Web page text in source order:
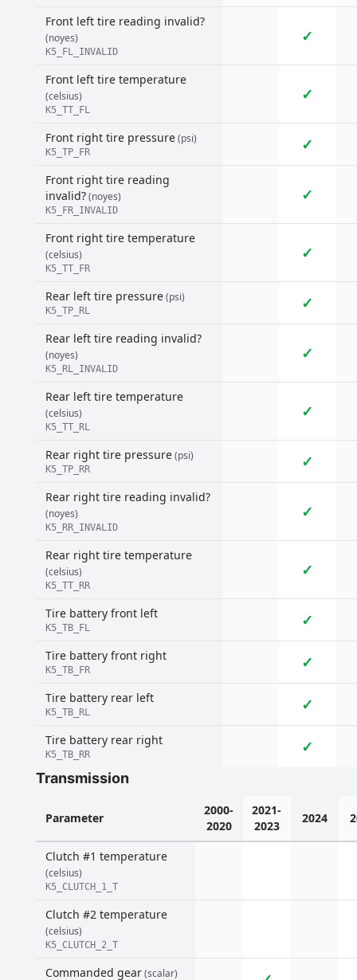
Front left tire reading invalid?
(noyes)
K5_FL_INVALID
✓
Front left tire temperature
(celsius)
K5_TT_FL
✓
Front right tire pressure(psi)
K5_TP_FR ✓
Front right tire reading
invalid?(noyes)
K5_FR_INVALID
✓
Front right tire temperature
(celsius)
K5_TT_FR
✓
Rear left tire pressure(psi)
K5_TP_RL ✓
Rear left tire reading invalid?
(noyes)
K5_RL_INVALID
✓
Rear left tire temperature
(celsius)
K5_TT_RL
✓
Rear right tire pressure(psi)
K5_TP_RR ✓
Rear right tire reading invalid?
(noyes)
K5_RR_INVALID
✓
Rear right tire temperature
(celsius)
K5_TT_RR
✓
Tire battery front left
K5_TB_FL ✓
Tire battery front right
K5_TB_FR ✓
Tire battery rear left
K5_TB_RL ✓
Tire battery rear right
K5_TB_RR ✓
Transmission
Parameter
2000-
2020
2021-
2023
2024
Clutch #1 temperature
(celsius)
K5_CLUTCH_1_T
Clutch #2 temperature
(celsius)
K5_CLUTCH_2_T
Commanded gear(scalar)